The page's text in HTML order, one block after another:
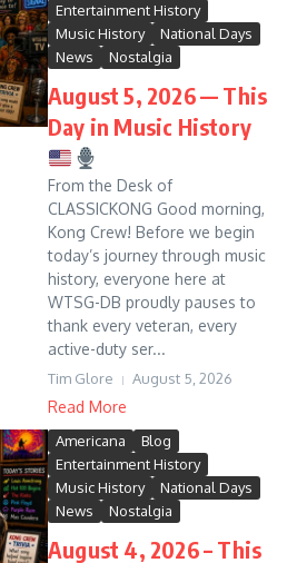
Entertainment History
Music History
National Days
News
Nostalgia
August 5, 2026 — This
Day in Music History
From the Desk of
CLASSICKONG Good morning,
Kong Crew! Before we begin
today’s journey through music
history, everyone here at
WTSG-DB proudly pauses to
thank every veteran, every
active-duty ser...
Tim Glore August 5, 2026
Read More
Americana
Blog
Entertainment History
Music History
National Days
News
Nostalgia
August 4, 2026 – This